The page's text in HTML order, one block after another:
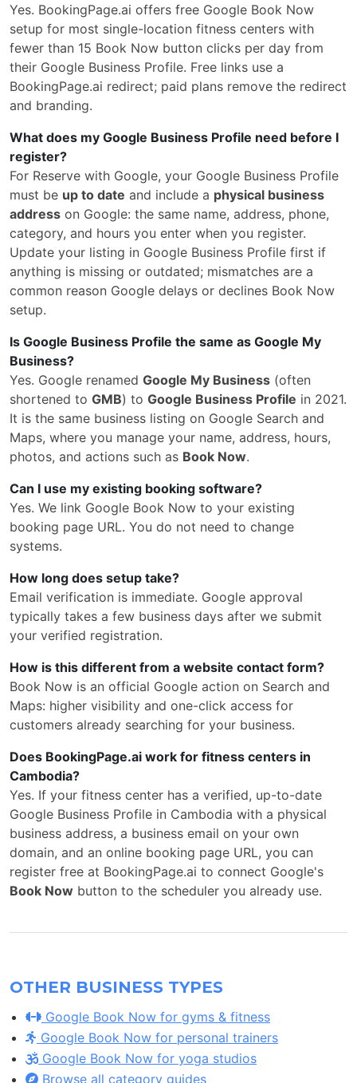
Yes. BookingPage.ai offers free Google Book Now
setup for most single-location fitness centers with
fewer than 15 Book Now button clicks per day from
their Google Business Profile. Free links use a
BookingPage.ai redirect; paid plans remove the redirect
and branding.
What does my Google Business Profile need before I
register?
For Reserve with Google, your Google Business Profile
must be up to date and include a physical business
address on Google: the same name, address, phone,
category, and hours you enter when you register.
Update your listing in Google Business Profile first if
anything is missing or outdated; mismatches are a
common reason Google delays or declines Book Now
setup.
Is Google Business Profile the same as Google My
Business?
Yes. Google renamed Google My Business (often
shortened to GMB) to Google Business Profile in 2021.
It is the same business listing on Google Search and
Maps, where you manage your name, address, hours,
photos, and actions such as Book Now.
Can I use my existing booking software?
Yes. We link Google Book Now to your existing
booking page URL. You do not need to change
systems.
How long does setup take?
Email verification is immediate. Google approval
typically takes a few business days after we submit
your verified registration.
How is this different from a website contact form?
Book Now is an official Google action on Search and
Maps: higher visibility and one-click access for
customers already searching for your business.
Does BookingPage.ai work for fitness centers in
Cambodia?
Yes. If your fitness center has a verified, up-to-date
Google Business Profile in Cambodia with a physical
business address, a business email on your own
domain, and an online booking page URL, you can
register free at BookingPage.ai to connect Google's
Book Now button to the scheduler you already use.
OTHER BUSINESS TYPES
Google Book Now for gyms & fitness
Google Book Now for personal trainers
Google Book Now for yoga studios
Browse all category guides